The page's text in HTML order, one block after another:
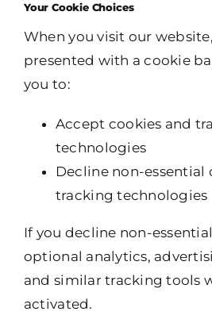
Your Cookie Choices
When you visit our
presented with a cookie
you to:
Accept cookies and
technologies
Decline non-essential
tracking technologies
If you decline non-
optional analytics,
and similar tracking tools
activated.